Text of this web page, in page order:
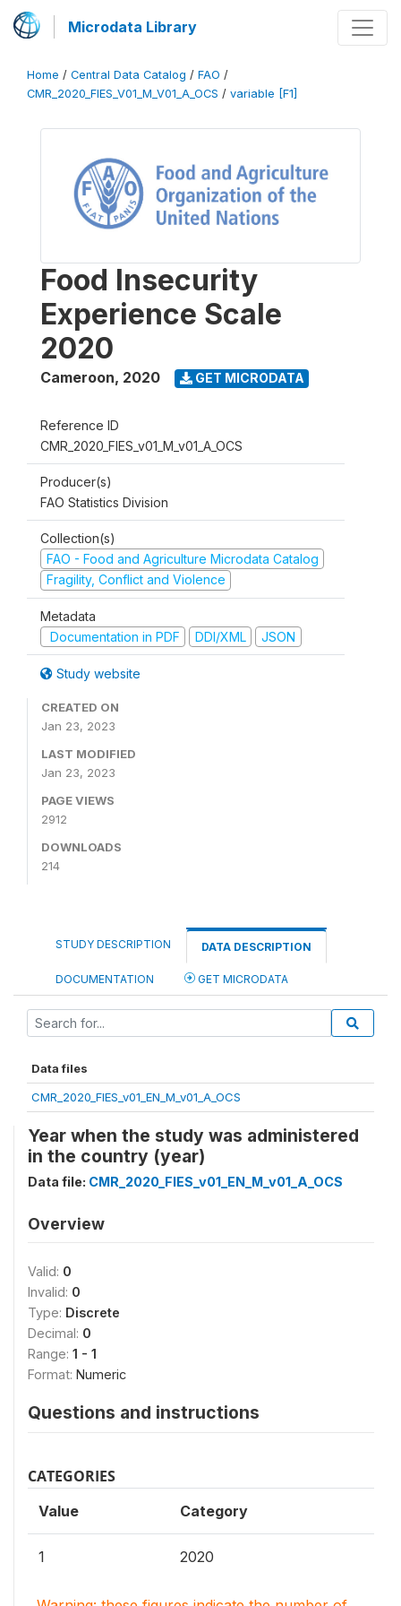
Microdata Library
Home / Central Data Catalog / FAO /
CMR_2020_FIES_V01_M_V01_A_OCS / variable [F1]
Food Insecurity
Experience Scale
2020
Cameroon, 2020 GET MICRODATA
Reference ID
CMR_2020_FIES_v01_M_v01_A_OCS
Producer(s)
FAO Statistics Division
Collection(s)
FAO - Food and Agriculture Microdata Catalog
Fragility, Conflict and Violence
Metadata
Documentation in PDF
DDI/XML JSON
Study website
CREATED ON
Jan 23, 2023
LAST MODIFIED
Jan 23, 2023
PAGE VIEWS
2912
DOWNLOADS
214
STUDY DESCRIPTION DATA DESCRIPTION
DOCUMENTATION GET MICRODATA
Data files
CMR_2020_FIES_v01_EN_M_v01_A_OCS
Year when the study was administered
in the country (year)
Data file: CMR_2020_FIES_v01_EN_M_v01_A_OCS
Overview
Valid: 0
Invalid: 0
Type: Discrete
Decimal: 0
Range: 1 - 1
Format: Numeric
Questions and instructions
CATEGORIES
Value Category
1 2020